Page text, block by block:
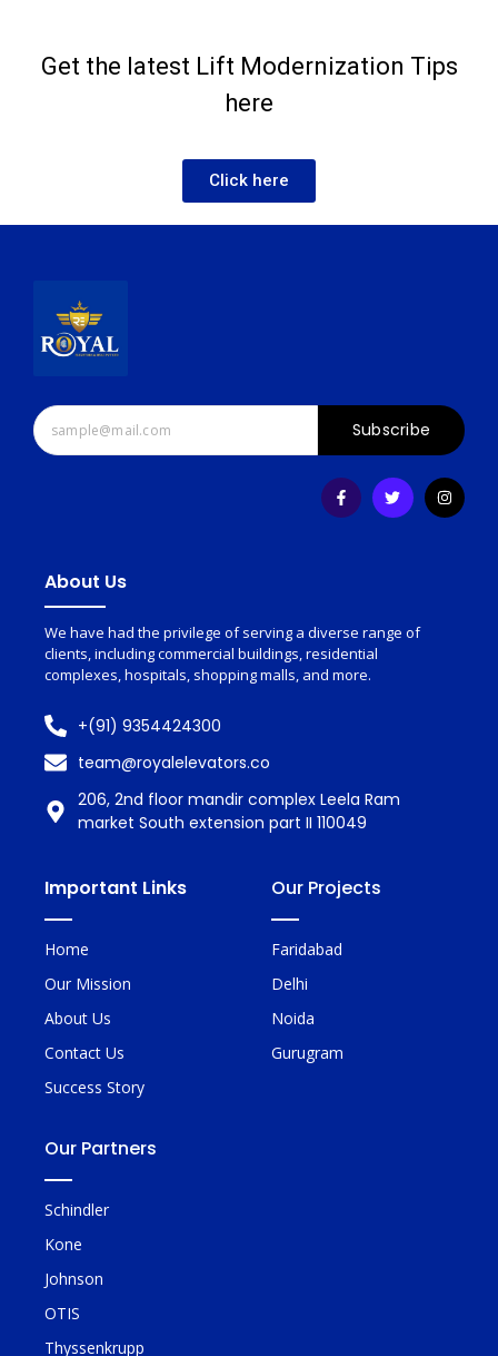
Get the latest Lift Modernization Tips
here
Click here
Subscribe
About Us
We have had the privilege of serving a diverse range of
clients, including commercial buildings, residential
complexes, hospitals, shopping malls, and more.
+(91) 9354424300
team@royalelevators.co
206, 2nd floor mandir complex Leela Ram
market South extension part II 110049
Important Links
Home
Our Mission
About Us
Contact Us
Success Story
Our Projects
Faridabad
Delhi
Noida
Gurugram
Our Partners
Schindler
Kone
Johnson
OTIS
Thyssenkrupp